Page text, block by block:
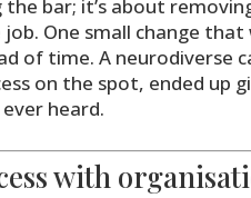
bar; it’s about
One small change
of time. A neurodiverse
on the spot, ended up
heard.
with